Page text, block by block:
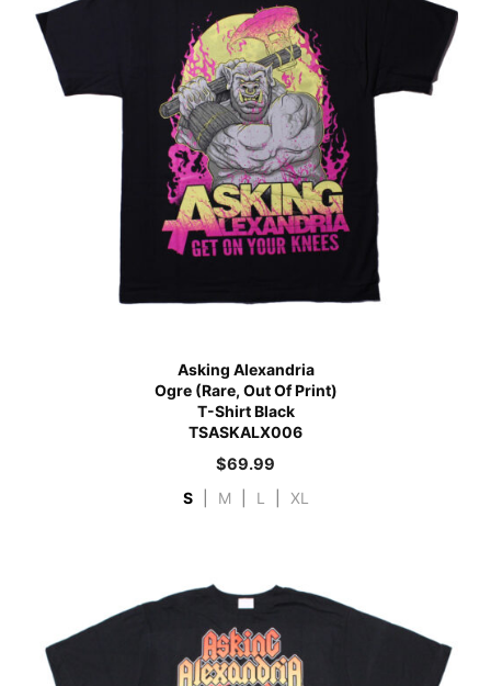
Asking Alexandria
Ogre (Rare, Out Of Print)
T-Shirt Black
TSASKALX006
$69.99
S M L XL